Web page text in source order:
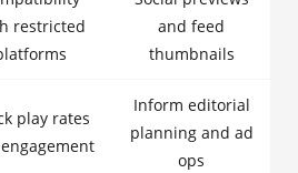
restricted
and feed
thumbnails
play rates
Inform editorial
planning and ad
ops